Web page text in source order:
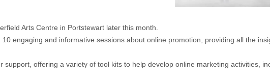
Arts Centre in Portstewart later this month.
engaging and informative sessions about online promotion, providing all the
offering a variety of tool kits to help develop online marketing activities,